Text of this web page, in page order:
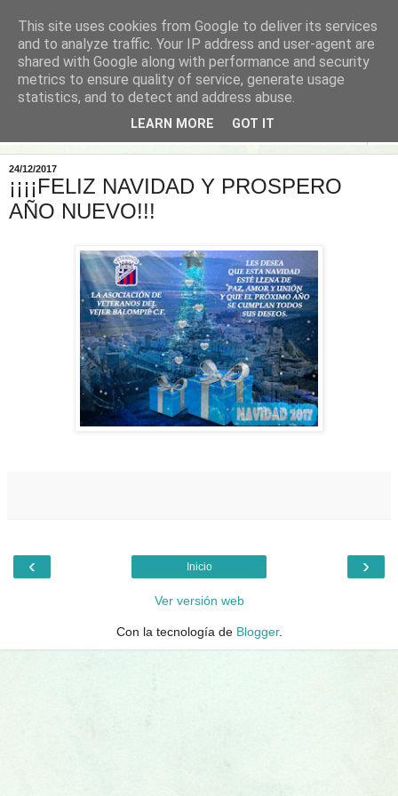
24/12/2017
¡¡¡¡FELIZ NAVIDAD Y PROSPERO
AÑO NUEVO!!!
‹ ›
Inicio
Ver versión web
Con la tecnología de Blogger.
This site uses cookies from Google to deliver its services
and to analyze traffic. Your IP address and user-agent are
shared with Google along with performance and security
metrics to ensure quality of service, generate usage
statistics, and to detect and address abuse.
LEARN MORE GOT IT